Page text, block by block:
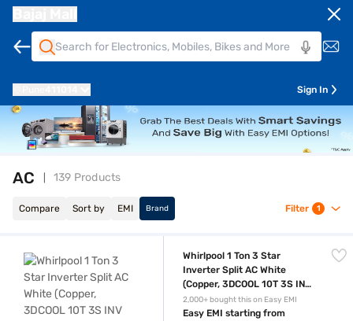
Sign In
AC 139 Products
Compare Sort by EMI Brand Filter 1
Whirlpool 1 Ton 3 Star
Inverter Split AC White
(Copper, 3DCOOL 10T 3S INV
EXP S6M1PP0)
2,000+ bought this on Easy EMI
Easy EMI starting from